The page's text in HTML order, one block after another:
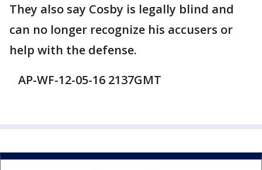
They also say Cosby is legally blind and
can no longer recognize his accusers or
help with the defense.
AP-WF-12-05-16 2137GMT